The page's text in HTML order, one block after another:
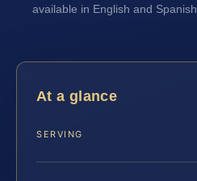
available in English and Spanish
At a glance
SERVING